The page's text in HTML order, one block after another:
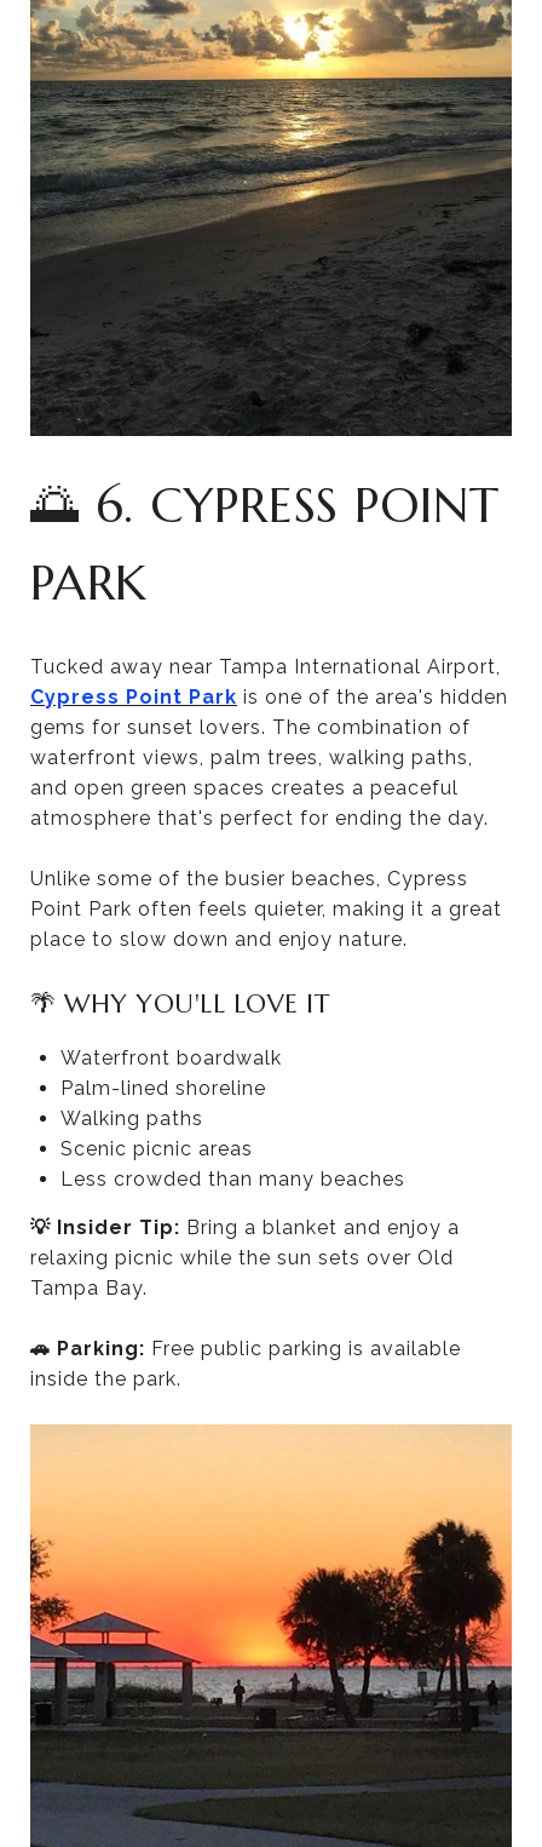
🌅 6. CYPRESS POINT
PARK
Tucked away near Tampa International Airport,
Cypress Point Park is one of the area's hidden
gems for sunset lovers. The combination of
waterfront views, palm trees, walking paths,
and open green spaces creates a peaceful
atmosphere that's perfect for ending the day.
Unlike some of the busier beaches, Cypress
Point Park often feels quieter, making it a great
place to slow down and enjoy nature.
🌴 WHY YOU'LL LOVE IT
Waterfront boardwalk
Palm-lined shoreline
Walking paths
Scenic picnic areas
Less crowded than many beaches
💡 Insider Tip: Bring a blanket and enjoy a
relaxing picnic while the sun sets over Old
Tampa Bay.
🚗 Parking: Free public parking is available
inside the park.